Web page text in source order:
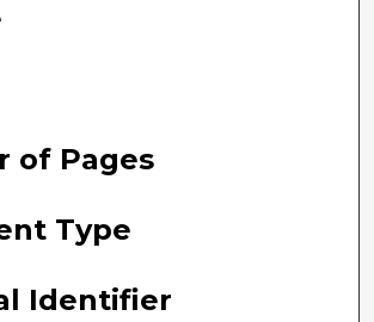
of Pages
Type
Identifier